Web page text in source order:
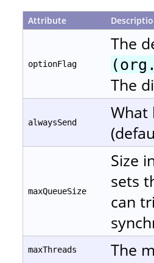
Attribute
optionFlag
The
The
alwaysSend
What
maxQueueSize
Size
sets
can
maxThreads The